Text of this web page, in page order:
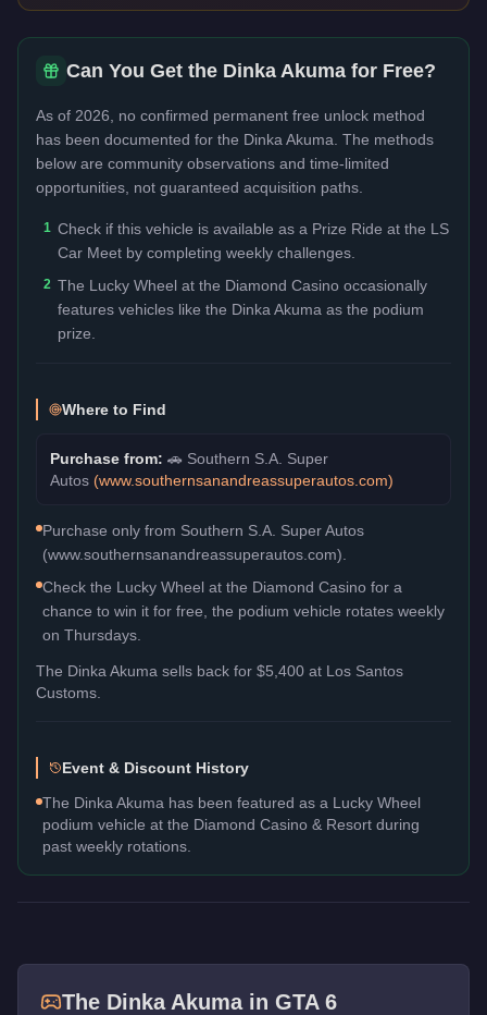
Can You Get the Dinka Akuma for Free?
As of 2026, no confirmed permanent free unlock method
has been documented for the Dinka Akuma . The methods
below are community observations and time-limited
opportunities, not guaranteed acquisition paths.
1 Check if this vehicle is available as a Prize Ride at the LS
Car Meet by completing weekly challenges.
2 The Lucky Wheel at the Diamond Casino occasionally
features vehicles like the Dinka Akuma as the podium
prize.
Where to Find
Purchase from: 🚗 Southern S.A. Super
Autos (www.southernsanandreassuperautos.com)
Purchase only from Southern S.A. Super Autos
(www.southernsanandreassuperautos.com).
Check the Lucky Wheel at the Diamond Casino for a
chance to win it for free, the podium vehicle rotates weekly
on Thursdays.
The Dinka Akuma sells back for $5,400 at Los Santos
Customs.
Event & Discount History
The Dinka Akuma has been featured as a Lucky Wheel
podium vehicle at the Diamond Casino & Resort during
past weekly rotations.
The Dinka Akumain GTA 6